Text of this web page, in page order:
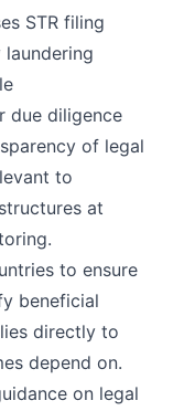
STR filing
due diligence
of legal
to
at
to ensure
beneficial
directly to
depend on.
on legal